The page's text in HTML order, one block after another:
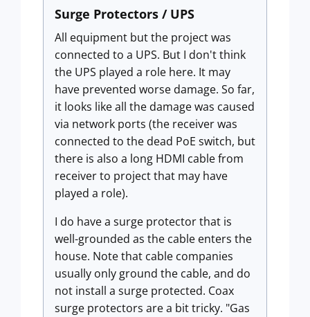
Surge Protectors / UPS
All equipment but the project was
connected to a UPS. But I don't think
the UPS played a role here. It may
have prevented worse damage. So far,
it looks like all the damage was caused
via network ports (the receiver was
connected to the dead PoE switch, but
there is also a long HDMI cable from
receiver to project that may have
played a role).
I do have a surge protector that is
well-grounded as the cable enters the
house. Note that cable companies
usually only ground the cable, and do
not install a surge protected. Coax
surge protectors are a bit tricky. "Gas